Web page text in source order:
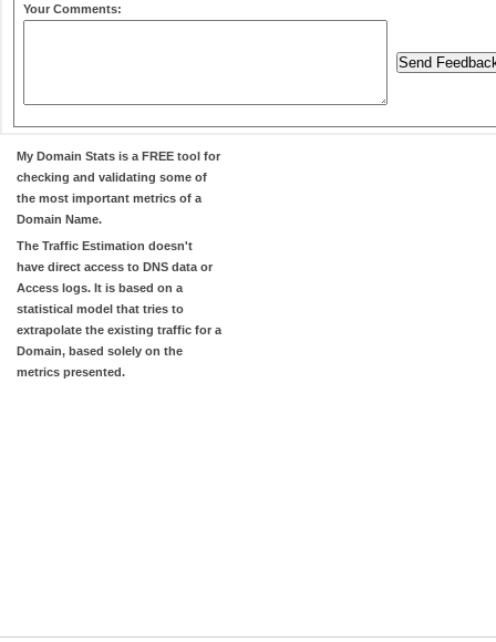
Your Comments:
My Domain Stats is a FREE tool for
checking and validating some of
the most important metrics of a
Domain Name.
The Traffic Estimation doesn't
have direct access to DNS data or
Access logs. It is based on a
statistical model that tries to
extrapolate the existing traffic for a
Domain, based solely on the
metrics presented.